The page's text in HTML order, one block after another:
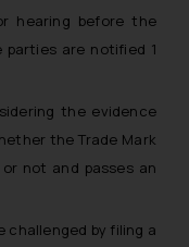
hearing before the
parties are notified 1
the evidence
the Trade Mark
not and passes an
challenged by filing a